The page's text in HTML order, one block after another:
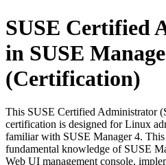
SUSE Certified
in SUSE
(Certification)
This SUSE Certified Administrator
certification is designed for Linux
familiar with SUSE Manager 4.
fundamental knowledge of SUSE
Web UI management console,